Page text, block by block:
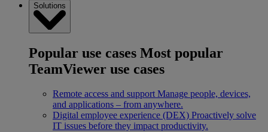
Solutions
Popular use cases Most popular
TeamViewer use cases
Remote access and support Manage people, devices,
and applications – from anywhere.
Digital employee experience (DEX) Proactively solve
IT issues before they impact productivity.